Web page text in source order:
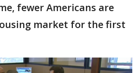
fewer Americans are
market for the first